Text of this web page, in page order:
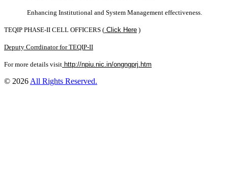
Enhancing Institutional and System Management effectiveness.
TEQIP PHASE-II CELL OFFICERS ( Click Here )
Deputy Corrdinator for TEQIP-II
For more details visit http://npiu.nic.in/ongngprj.htm
© 2026 All Rights Reserved.